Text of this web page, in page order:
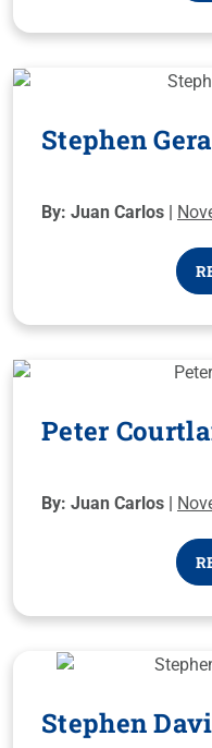
Stephen
By: Juan Carlos |
Peter
By: Juan Carlos |
Stephen